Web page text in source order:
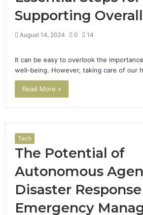
Supporting
August 14, 2024 0 14
It can be easy to overlook the
well-being. However, taking care of our
Read More »
Tech
The Potential of
Autonomous
Disaster
Emergency